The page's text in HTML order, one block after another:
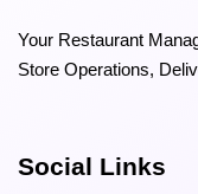
Your Restaurant
Store Operations,
Social Links